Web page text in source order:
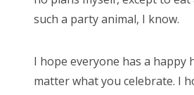
such a party animal, I know.
I hope everyone has a happy
matter what you celebrate. I